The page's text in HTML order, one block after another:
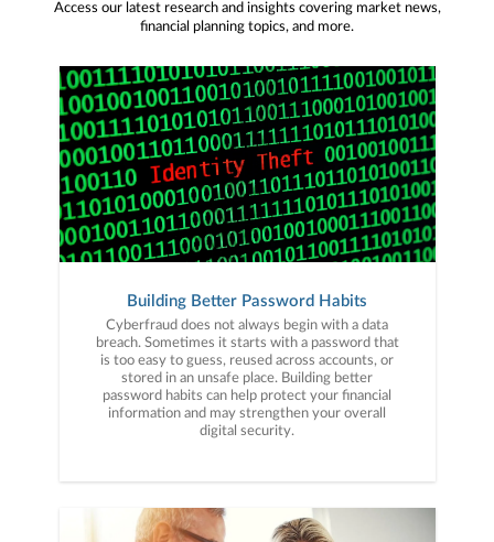
Access our latest research and insights covering market news,
financial planning topics, and more.
Building Better Password Habits
Cyberfraud does not always begin with a data
breach. Sometimes it starts with a password that
is too easy to guess, reused across accounts, or
stored in an unsafe place. Building better
password habits can help protect your financial
information and may strengthen your overall
digital security.